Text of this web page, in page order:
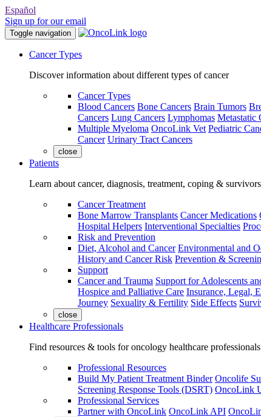
Español
Sign up for our email
Toggle navigation
Cancer Types
Discover information about different types of cancer
Cancer Types
Blood Cancers Bone Cancers Brain Tumors
Cancers Lung Cancers Lymphomas Metastatic
Multiple Myeloma OncoLink Vet Pediatric
Cancer Urinary Tract Cancers
close
Patients
Learn about cancer, diagnosis, treatment, coping &
Cancer Treatment
Bone Marrow Transplants Cancer Medications
Hospital Helpers Interventional Specialties
Risk and Prevention
Diet, Alcohol and Cancer Environmental and
History and Cancer Risk Prevention &
Support
Cancer and Trauma Support for Adolescents
Hospice and Palliative Care Insurance, Legal,
Journey Sexuality & Fertility Side Effects
close
Healthcare Professionals
Find resources & tools for oncology healthcare professionals
Professional Resources
Build My Patient Treatment Binder Oncolife
Screening Response Tools (DSRT) OncoLink
Professional Services
Partner with OncoLink OncoLink API